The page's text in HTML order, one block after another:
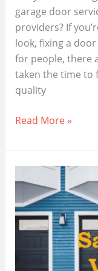
garage door
providers? If
look, fixing a
for people, there
taken the time to
quality
Trusted
Door
Repairs
Near
You
in
Lake
Read More »